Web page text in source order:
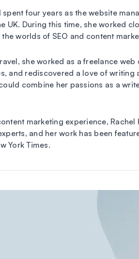
spent four years as the website
UK. During this time, she worked
worlds of SEO and content
she worked as a freelance
and rediscovered a love of writing
combine her passions as a
marketing experience,
and her work has been
York Times.